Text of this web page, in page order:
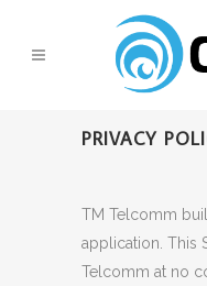
PRIVACY
TM Telcomm
application. This
Telcomm at no